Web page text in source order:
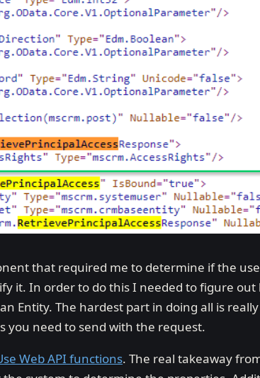
that required me to determine if the
it. In order to do this I needed to figure out
Entity. The hardest part in doing all is
you need to send with the request.
Web API functions. The real takeaway